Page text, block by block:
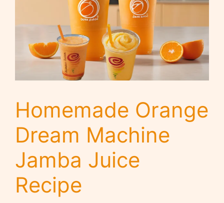
Homemade Orange
Dream Machine
Jamba Juice
Recipe